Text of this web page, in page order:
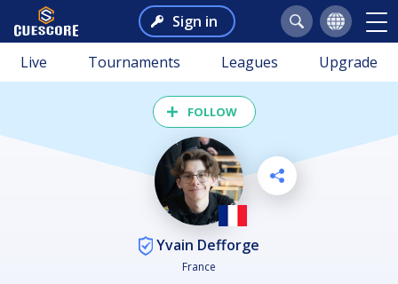
Sign in
Live Tournaments Leagues Upgrade
FOLLOW
Yvain Defforge
France